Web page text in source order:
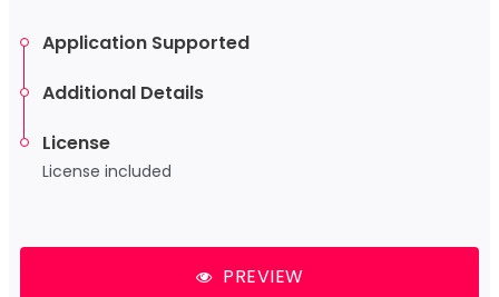
Application Supported
Additional Details
License
License included
PREVIEW